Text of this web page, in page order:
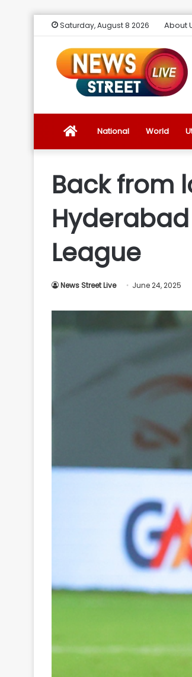
Saturday, August 8 2026 About
News
Ultimate
National World
Back from
League
News Street Live June 24, 2025